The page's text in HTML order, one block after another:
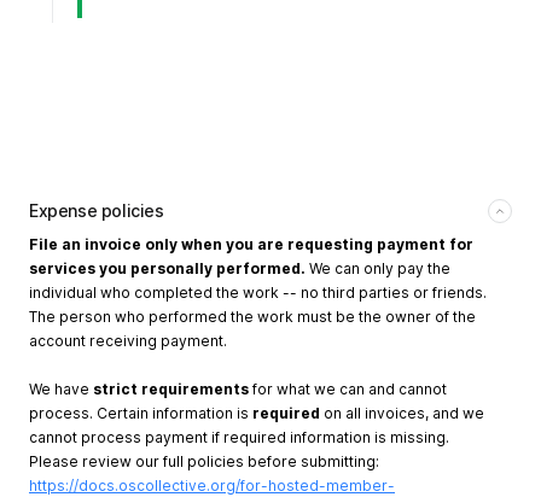
Expense policies
File an invoice only when you are requesting payment for
services you personally performed. We can only pay the
individual who completed the work -- no third parties or friends.
The person who performed the work must be the owner of the
account receiving payment.
We have strict requirements for what we can and cannot
process. Certain information is required on all invoices, and we
cannot process payment if required information is missing.
Please review our full policies before submitting:
https://docs.oscollective.org/for-hosted-member-